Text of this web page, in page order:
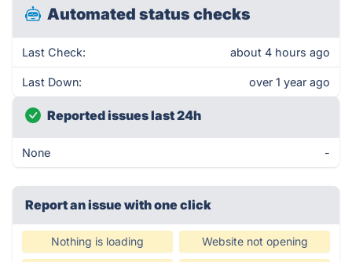
Automated status checks
Last Check: about 4 hours ago
Last Down: over 1 year ago
Reported issues last 24h
None -
Report an issue with one click
Nothing is loading Website not opening